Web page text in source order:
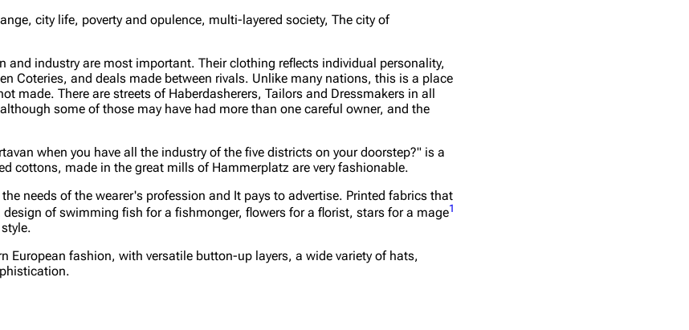
city life, poverty and opulence, multi-layered society, The city of
industry are most important. Their clothing reflects individual personality,
Coteries, and deals made between rivals. Unlike many nations, this is a place
made. There are streets of Haberdasherers, Tailors and Dressmakers in all
some of those may have had more than one careful owner, and the
when you have all the industry of the five districts on your doorstep?" is a
cottons, made in the great mills of Hammerplatz are very fashionable.
needs of the wearer's profession and It pays to advertise. Printed fabrics that
of swimming fish for a fishmonger, flowers for a florist, stars for a mage1
European fashion, with versatile button-up layers, a wide variety of hats,